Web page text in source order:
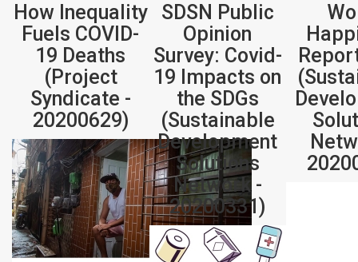
How Inequality
Fuels COVID-
19 Deaths
(Project
Syndicate -
20200629)
SDSN Public
Opinion
Survey: Covid-
19 Impacts on
the SDGs
(Sustainable
Development
Solutions
Network -
20200331)